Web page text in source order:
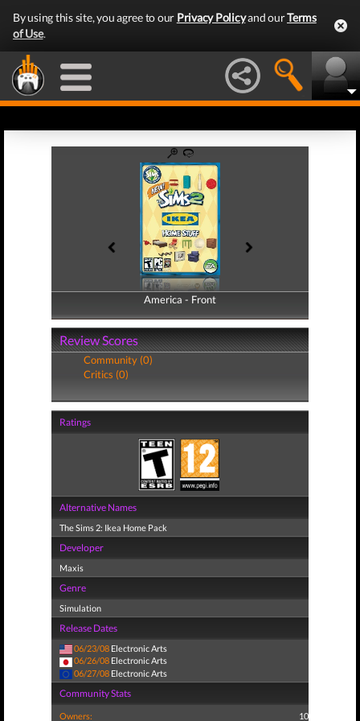
By using this site, you agree to our Privacy Policyand ourTerms
of Use.
America - Front
America - Back
Review Scores
Community (0)
Critics (0)
Ratings
Alternative Names
The Sims 2: Ikea Home Pack
Developer
Maxis
Genre
Simulation
Release Dates
06/23/08 Electronic Arts
06/26/08 Electronic Arts
06/27/08 Electronic Arts
Community Stats
Owners: 10